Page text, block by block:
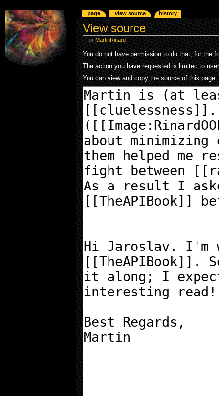
View source
forMartinRinard
You do not have permission to do that, for the
The action you have requested is limited to
You can view and copy the source of this page:
page view source history